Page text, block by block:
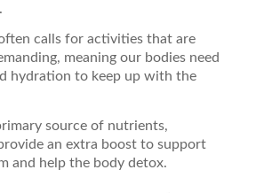
calls for activities that are
meaning our bodies need
hydration to keep up with the
source of nutrients,
an extra boost to support
and help the body detox.